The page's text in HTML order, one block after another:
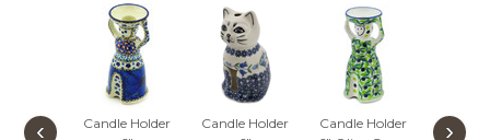
Candle Holder
Candle Holder
Candle Holder
Candle
‹ ›